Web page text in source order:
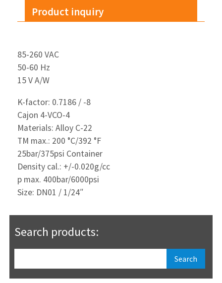
Product inquiry
85-260 VAC
50-60 Hz
15 V A/W
K-factor: 0.7186 / -8
Cajon 4-VCO-4
Materials: Alloy C-22
TM max.: 200 °C/392 °F
25bar/375psi Container
Density cal.: +/-0.020g/cc
p max. 400bar/6000psi
Size: DN01 / 1/24″
Search products: